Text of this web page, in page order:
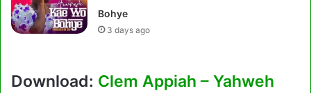
Bohye
3 days ago
Download: Clem Appiah – Yahweh